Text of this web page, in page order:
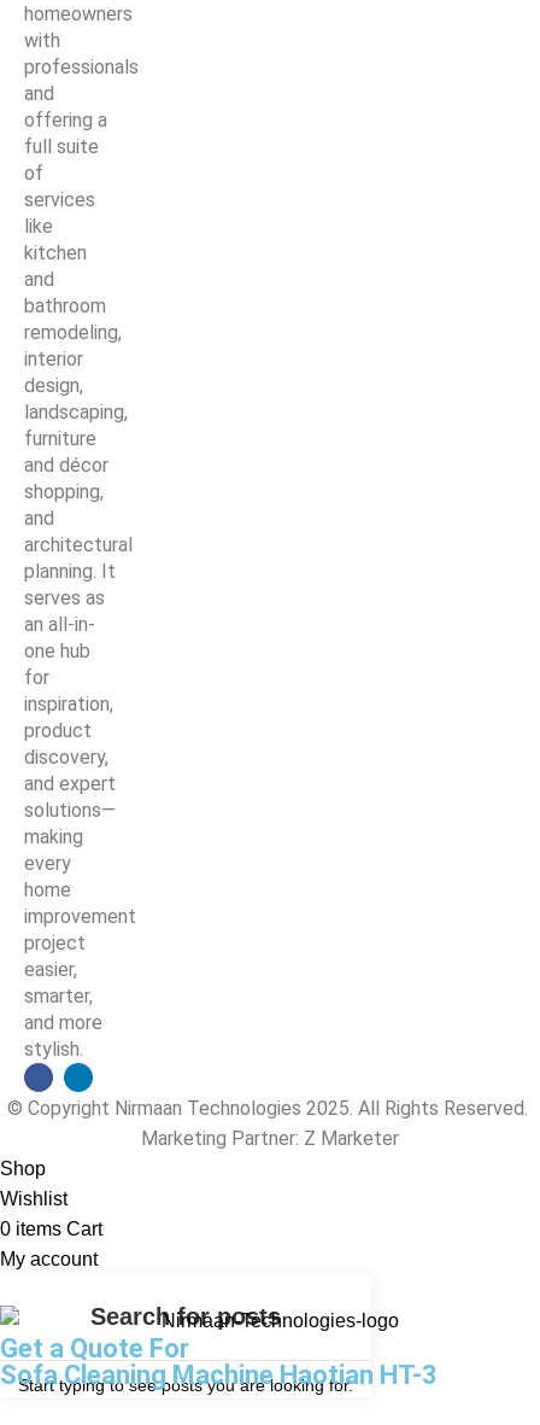
homeowners
with
professionals
and
offering a
full suite
of
services
like
kitchen
and
bathroom
remodeling,
interior
design,
landscaping,
furniture
and décor
shopping,
and
architectural
planning. It
serves as
an all-in-
one hub
for
inspiration,
product
discovery,
and expert
solutions—
making
every
home
improvement
project
easier,
smarter,
and more
stylish.
© Copyright Nirmaan Technologies 2025. All Rights Reserved.
Marketing Partner: Z Marketer
Start typing to see posts you are looking for.
Shop
Wishlist
0 items Cart
My account
Get a Quote For
Sofa Cleaning Machine Haotian HT-3